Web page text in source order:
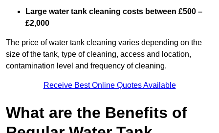
Large water tank cleaning costs between £500 –
£2,000
The price of water tank cleaning varies depending on the
size of the tank, type of cleaning, access and location,
contamination level and frequency of cleaning.
Receive Best Online Quotes Available
What are the Benefits of